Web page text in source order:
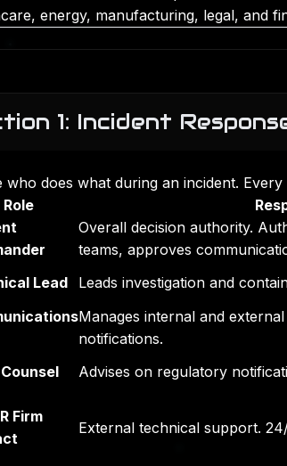
energy, manufacturing, legal, and
1: Incident
who does what during an incident.
Role
Overall decision authority.
teams, approves
Lead
Leads investigation and
Manages internal and
notifications.
Advises on regulatory
Firm
External technical support.